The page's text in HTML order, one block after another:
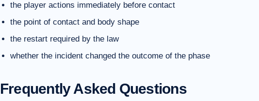
the player actions immediately before contact
the point of contact and body shape
the restart required by the law
whether the incident changed the outcome of the phase
Frequently Asked Questions